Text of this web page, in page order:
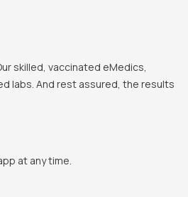
skilled, vaccinated eMedics,
labs. And rest assured, the results
at any time.